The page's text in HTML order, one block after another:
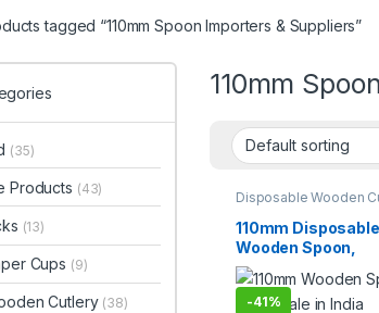
tagged “110mm Spoon Importers & Suppliers”
110mm
Disposable Wooden
Disposable Wooden
Ice Cream Packaging
Products ,Ice Cream
Top Selling
110mm Disposable
Wooden Spoon,
Biodegradable
Eco-friendly
-41%
(35)
Products (43)
(13)
Cups (9)
Cutlery (38)